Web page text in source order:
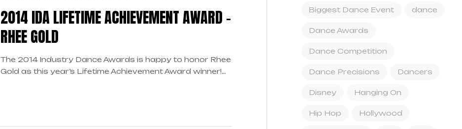
2014 IDA LIFETIME ACHIEVEMENT AWARD –
RHEE GOLD
The 2014 Industry Dance Awards is happy to honor Rhee
Gold as this year’s Lifetime Achievement Award winner!
Biggest Dance Event dance
Dance Awards
Dance Competition
Dance Precisions Dancers
Disney Hanging On
Hip Hop Hollywood